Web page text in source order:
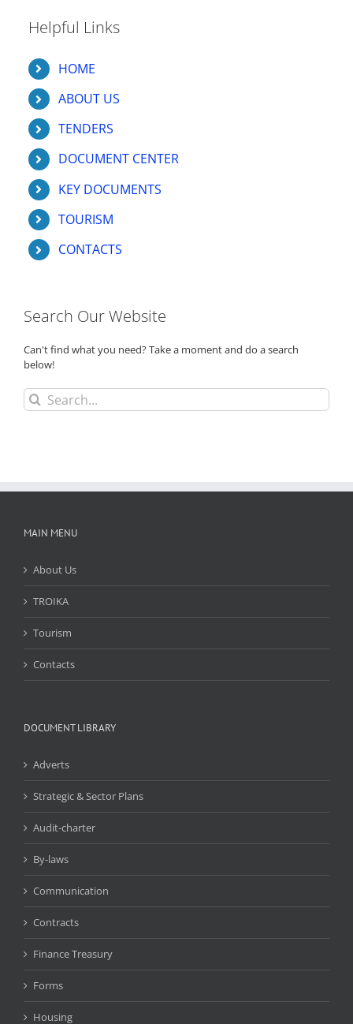
Helpful Links
HOME
ABOUT US
TENDERS
DOCUMENT CENTER
KEY DOCUMENTS
TOURISM
CONTACTS
Search Our Website
Can't find what you need? Take a moment and do a search
below!
Search
for:
MAIN MENU
About Us
TROIKA
Tourism
Contacts
DOCUMENT LIBRARY
Adverts
Strategic & Sector Plans
Audit-charter
By-laws
Communication
Contracts
Finance Treasury
Forms
Housing